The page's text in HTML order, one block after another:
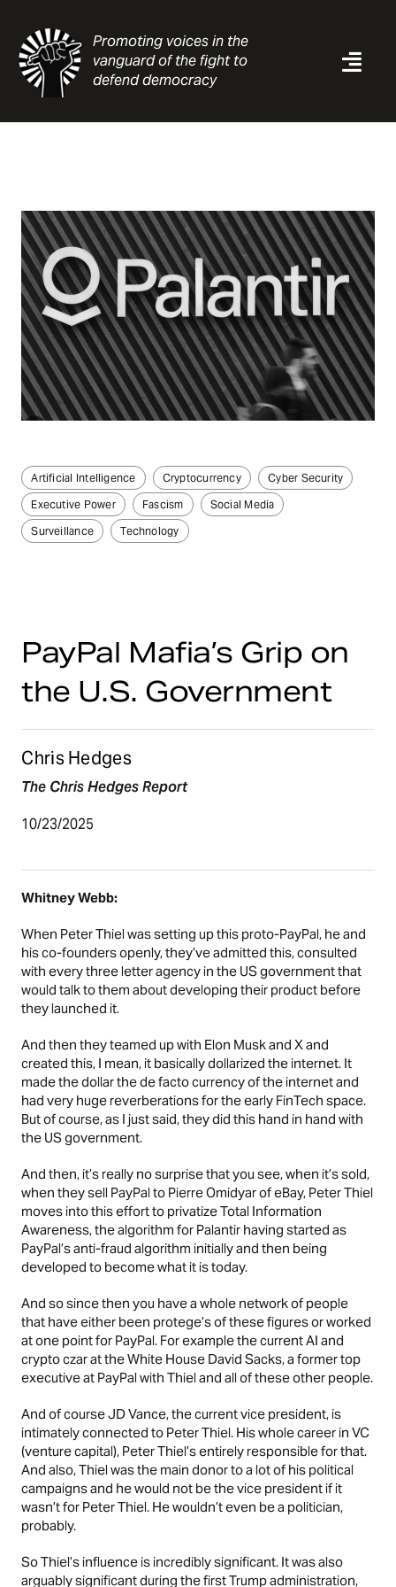
content
Promoting voices in the
vanguard of the fight to
defend democracy
About
Contact
Search
for:
Artificial Intelligence Cryptocurrency
Cyber Security
Executive Power
Fascism
Social Media
Surveillance
Technology
PayPal Mafia’s Grip on
the U.S. Government
Chris Hedges
The Chris Hedges Report
10/23/2025
Whitney Webb:
When Peter Thiel was setting up this proto-PayPal, he and
his co-founders openly, they’ve admitted this, consulted
with every three letter agency in the US government that
would talk to them about developing their product before
they launched it.
And then they teamed up with Elon Musk and X and
created this, I mean, it basically dollarized the internet. It
made the dollar the de facto currency of the internet and
had very huge reverberations for the early FinTech space.
But of course, as I just said, they did this hand in hand with
the US government.
And then, it’s really no surprise that you see, when it’s sold,
when they sell PayPal to Pierre Omidyar of eBay, Peter Thiel
moves into this effort to privatize Total Information
Awareness, the algorithm for Palantir having started as
PayPal’s anti-fraud algorithm initially and then being
developed to become what it is today.
And so since then you have a whole network of people
that have either been protege’s of these figures or worked
at one point for PayPal. For example the current AI and
crypto czar at the White House David Sacks, a former top
executive at PayPal with Thiel and all of these other people.
And of course JD Vance, the current vice president, is
intimately connected to Peter Thiel. His whole career in VC
(venture capital), Peter Thiel’s entirely responsible for that.
And also, Thiel was the main donor to a lot of his political
campaigns and he would not be the vice president if it
wasn’t for Peter Thiel. He wouldn’t even be a politician,
probably.
So Thiel’s influence is incredibly significant. It was also
arguably significant during the first Trump administration,